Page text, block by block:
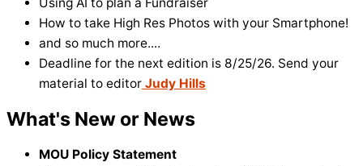
How to take High Res Photos with your Smartphone!
and so much more....
Deadline for the next edition is 8/25/26. Send your
material to editor Judy Hills
What's New or News
MOU Policy Statement